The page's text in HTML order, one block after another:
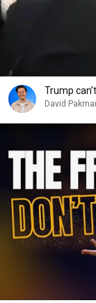
Trump
David